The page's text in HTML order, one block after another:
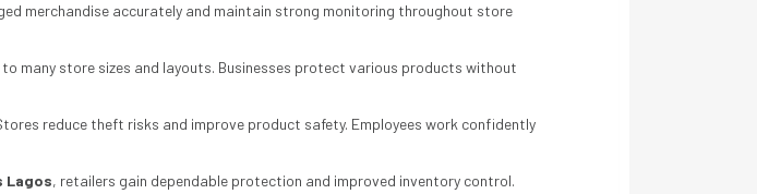
merchandise accurately and maintain strong monitoring throughout store
many store sizes and layouts. Businesses protect various products without
reduce theft risks and improve product safety. Employees work confidently
Lagos, retailers gain dependable protection and improved inventory control.